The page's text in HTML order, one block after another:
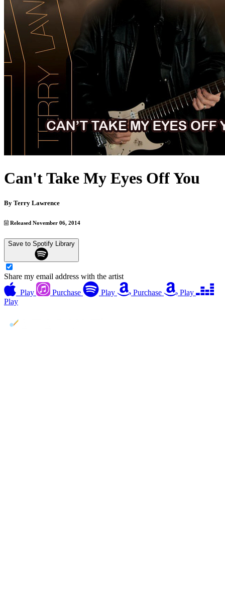
Can't Take My Eyes Off You
By Terry Lawrence
Released November 06, 2014
Save to Spotify Library
Share my email address with the artist
Play
Purchase Play Purchase
Play
Play